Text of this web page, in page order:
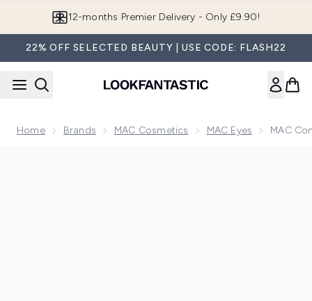
12-months Premier Delivery - Only £9.90!
22% OFF SELECTED BEAUTY | USE CODE: FLASH22
Home Brands MAC Cosmetics MAC Eyes MAC